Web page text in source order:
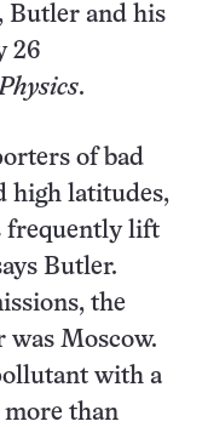
Butler and his
26
.
of bad
high latitudes,
frequently lift
Butler.
the
Moscow.
with a
than